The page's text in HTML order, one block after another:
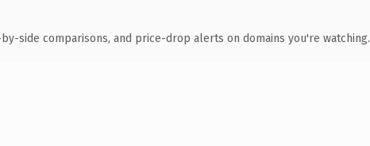
side comparisons, and price-drop alerts on domains you're watching.